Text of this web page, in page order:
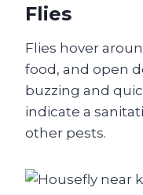
Flies
Flies hover
food, and open
buzzing and
indicate a
other pests.